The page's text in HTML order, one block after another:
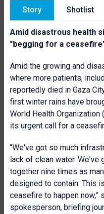
Story Shotlist
Amid disastrous health
"begging for a
Amid the growing and
where more patients,
reportedly died in Gaza
first winter rains have
World Health Organization
its urgent call for a
“We've got so much
lack of clean water. We've
together nine times as
designed to contain. This
ceasefire to happen now,”
spokesperson, briefing